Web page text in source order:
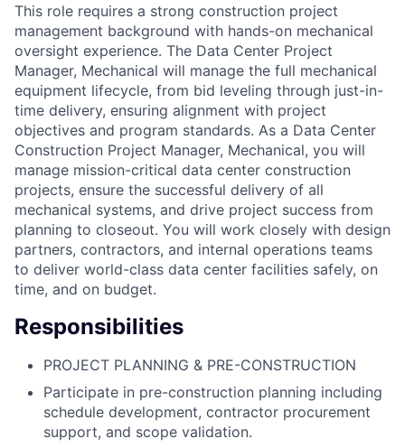
This role requires a strong construction project
management background with hands-on mechanical
oversight experience. The Data Center Project
Manager, Mechanical will manage the full mechanical
equipment lifecycle, from bid leveling through just-in-
time delivery, ensuring alignment with project
objectives and program standards. As a Data Center
Construction Project Manager, Mechanical, you will
manage mission-critical data center construction
projects, ensure the successful delivery of all
mechanical systems, and drive project success from
planning to closeout. You will work closely with design
partners, contractors, and internal operations teams
to deliver world-class data center facilities safely, on
time, and on budget.
Responsibilities
PROJECT PLANNING & PRE-CONSTRUCTION
Participate in pre-construction planning including
schedule development, contractor procurement
support, and scope validation.